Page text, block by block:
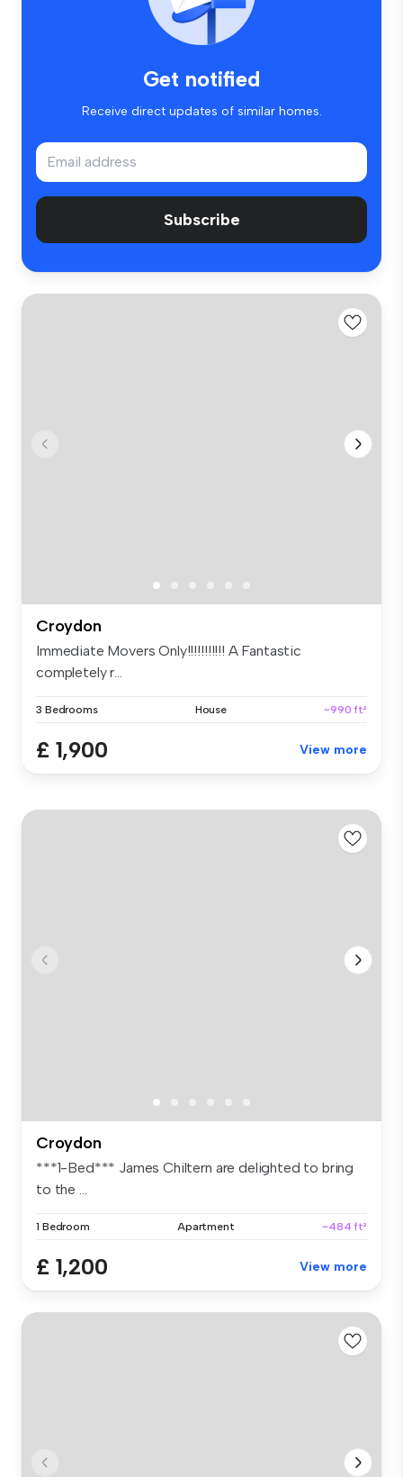
Get notified
Receive direct updates of similar homes.
Subscribe
Croydon
Immediate Movers Only!!!!!!!!!!! A Fantastic
completely r...
3 Bedrooms House ~990 ft²
£ 1,900 View more
Croydon
***1-Bed*** James Chiltern are delighted to bring
to the ...
1 Bedroom Apartment ~484 ft²
£ 1,200 View more